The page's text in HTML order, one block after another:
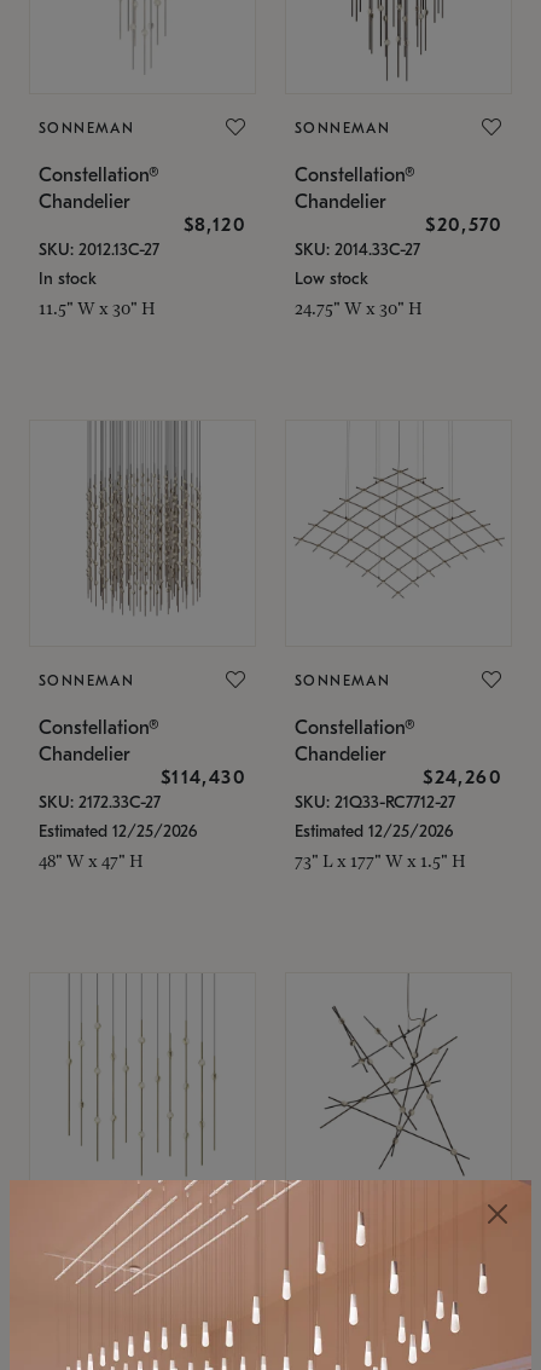
SONNEMAN
Constellation®
Chandelier
$8,120
SKU: 2012.13C-27
In stock
11.5" W x 30" H
SONNEMAN
Constellation®
Chandelier
$20,570
SKU: 2014.33C-27
Low stock
24.75" W x 30" H
SONNEMAN
Constellation®
Chandelier
$114,430
SKU: 2172.33C-27
Estimated 12/25/2026
48" W x 47" H
SONNEMAN
Constellation®
Chandelier
$24,260
SKU: 21Q33-RC7712-27
Estimated 12/25/2026
73" L x 177" W x 1.5" H
SONNEMAN
Constellation®
$11,800
SKU: 2016.38C-27
SONNEMAN
Constellation®
Chandelier
$8,670
SKU: 2152.33C-27